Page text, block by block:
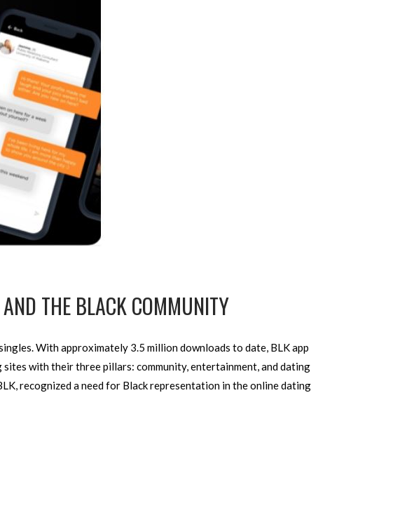
THE BLACK COMMUNITY
With approximately 3.5 million downloads to date, BLK app
with their three pillars: community, entertainment, and dating
recognized a need for Black representation in the online dating